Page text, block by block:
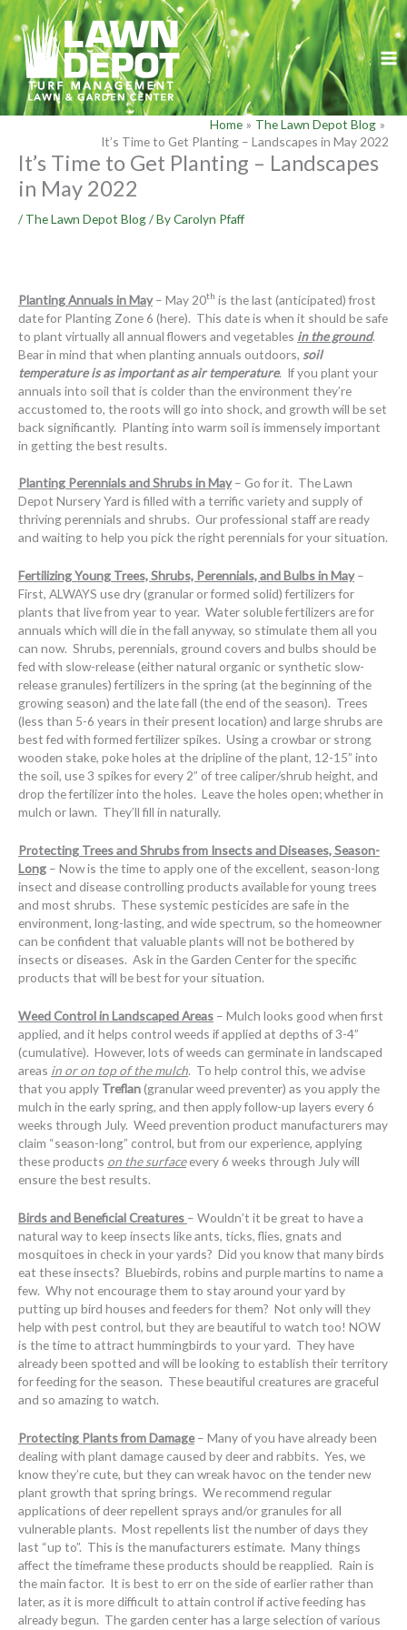
Skip
content
Home
The Lawn Depot Blog
It’s Time to Get Planting – Landscapes in May 2022
It’s Time to Get Planting – Landscapes
in May 2022
/ The Lawn Depot Blog/ ByCarolyn Pfaff
Planting Annuals in May– May 20th is the last (anticipated) frost
date for Planting Zone 6 (here). This date is when it should be safe
to plant virtually all annual flowers and vegetables in the ground.
Bear in mind that when planting annuals outdoors, soil
temperature is as important as air temperature. If you plant your
annuals into soil that is colder than the environment they’re
accustomed to, the roots will go into shock, and growth will be set
back significantly. Planting into warm soil is immensely important
in getting the best results.
Planting Perennials and Shrubs in May– Go for it. The Lawn
Depot Nursery Yard is filled with a terrific variety and supply of
thriving perennials and shrubs. Our professional staff are ready
and waiting to help you pick the right perennials for your situation.
Fertilizing Young Trees, Shrubs, Perennials, and Bulbs in May–
First, ALWAYS use dry (granular or formed solid) fertilizers for
plants that live from year to year. Water soluble fertilizers are for
annuals which will die in the fall anyway, so stimulate them all you
can now. Shrubs, perennials, ground covers and bulbs should be
fed with slow-release (either natural organic or synthetic slow-
release granules) fertilizers in the spring (at the beginning of the
growing season) and the late fall (the end of the season). Trees
(less than 5-6 years in their present location) and large shrubs are
best fed with formed fertilizer spikes. Using a crowbar or strong
wooden stake, poke holes at the dripline of the plant, 12-15” into
the soil, use 3 spikes for every 2” of tree caliper/shrub height, and
drop the fertilizer into the holes. Leave the holes open; whether in
mulch or lawn. They’ll fill in naturally.
Protecting Trees and Shrubs from Insects and Diseases, Season-
Long – Now is the time to apply one of the excellent, season-long
insect and disease controlling products available for young trees
and most shrubs. These systemic pesticides are safe in the
environment, long-lasting, and wide spectrum, so the homeowner
can be confident that valuable plants will not be bothered by
insects or diseases. Ask in the Garden Center for the specific
products that will be best for your situation.
Weed Control in Landscaped Areas – Mulch looks good when first
applied, and it helps control weeds if applied at depths of 3-4”
(cumulative). However, lots of weeds can germinate in landscaped
areas in or on top of the mulch. To help control this, we advise
that you apply Treflan(granular weed preventer) as you apply the
mulch in the early spring, and then apply follow-up layers every 6
weeks through July. Weed prevention product manufacturers may
claim “season-long” control, but from our experience, applying
these products on the surfaceevery 6 weeks through July will
ensure the best results.
Birds and Beneficial Creatures – Wouldn’t it be great to have a
natural way to keep insects like ants, ticks, flies, gnats and
mosquitoes in check in your yards? Did you know that many birds
eat these insects? Bluebirds, robins and purple martins to name a
few. Why not encourage them to stay around your yard by
putting up bird houses and feeders for them? Not only will they
help with pest control, but they are beautiful to watch too! NOW
is the time to attract hummingbirds to your yard. They have
already been spotted and will be looking to establish their territory
for feeding for the season. These beautiful creatures are graceful
and so amazing to watch.
Protecting Plants from Damage– Many of you have already been
dealing with plant damage caused by deer and rabbits. Yes, we
know they’re cute, but they can wreak havoc on the tender new
plant growth that spring brings. We recommend regular
applications of deer repellent sprays and/or granules for all
vulnerable plants. Most repellents list the number of days they
last “up to”. This is the manufacturers estimate. Many things
affect the timeframe these products should be reapplied. Rain is
the main factor. It is best to err on the side of earlier rather than
later, as it is more difficult to attain control if active feeding has
already begun. The garden center has a large selection of various